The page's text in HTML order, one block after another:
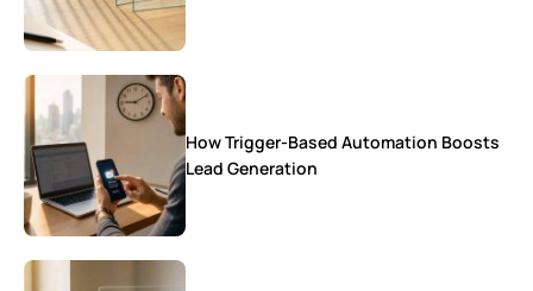
How Trigger-Based Automation Boosts
Lead Generation